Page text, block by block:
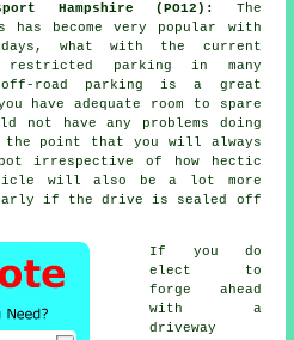
Hampshire (PO12):
The
become very popular with
what with the current
restricted parking in many
off-road parking is a great
have adequate room to spare
not have any problems doing
point that you will always
irrespective of how hectic
will also be a lot more
if the drive is sealed off
If you do
elect to
forge ahead
with a
driveway